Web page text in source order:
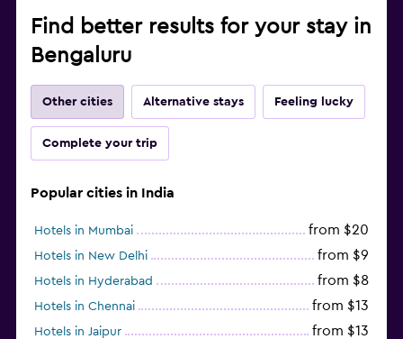
Find better results for your stay in
Bengaluru
Other cities Alternative stays Feeling lucky
Complete your trip
Popular cities in India
Hotels in Mumbai from $20
Hotels in New Delhi from $9
Hotels in Hyderabad from $8
Hotels in Chennai from $13
Hotels in Jaipur from $13